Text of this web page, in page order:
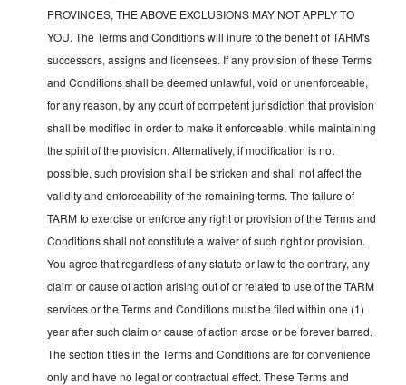
PROVINCES, THE ABOVE EXCLUSIONS MAY NOT APPLY TO
YOU. The Terms and Conditions will inure to the benefit of TARM's
successors, assigns and licensees. If any provision of these Terms
and Conditions shall be deemed unlawful, void or unenforceable,
for any reason, by any court of competent jurisdiction that provision
shall be modified in order to make it enforceable, while maintaining
the spirit of the provision. Alternatively, if modification is not
possible, such provision shall be stricken and shall not affect the
validity and enforceability of the remaining terms. The failure of
TARM to exercise or enforce any right or provision of the Terms and
Conditions shall not constitute a waiver of such right or provision.
You agree that regardless of any statute or law to the contrary, any
claim or cause of action arising out of or related to use of the TARM
services or the Terms and Conditions must be filed within one (1)
year after such claim or cause of action arose or be forever barred.
The section titles in the Terms and Conditions are for convenience
only and have no legal or contractual effect. These Terms and